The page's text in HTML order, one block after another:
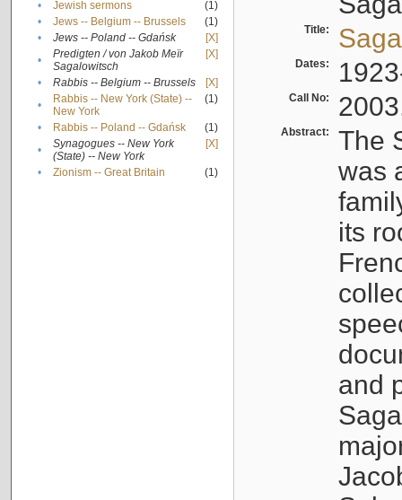
•
Jewish sermons
(1)
•
Jews -- Belgium -- Brussels
(1)
•
Jews -- Poland -- Gdańsk
[X]
•
Predigten / von Jakob Meïr
Sagalowitsch
[X]
• Rabbis -- Belgium -- Brussels
[X]
•
Rabbis -- New York (State) --
New York
(1)
• Rabbis -- Poland -- Gdańsk
(1)
•
Synagogues -- New York
(State) -- New York
[X]
• Zionism -- Great Britain (1)
Title:
Dates:
Call No:
Abstract:
The
was
its
and